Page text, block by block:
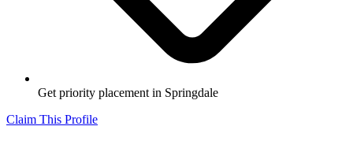
Get priority placement in Springdale
Claim This Profile